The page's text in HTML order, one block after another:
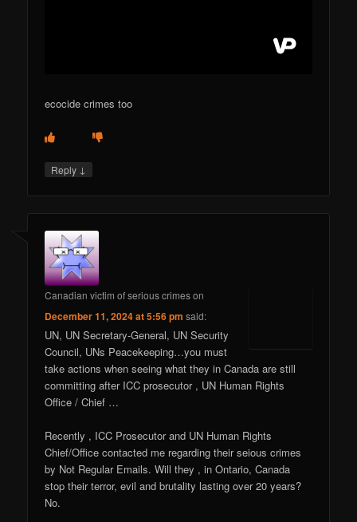
ecocide crimes too
Reply ↓
Canadian victim of serious crimeson
December 11, 2024 at 5:56 pm said:
UN, UN Secretary-General, UN Security
Council, UNs Peacekeeping…you must
take actions when seeing what they in Canada are still
committing after ICC prosecutor , UN Human Rights
Office / Chief …
Recently , ICC Prosecutor and UN Human Rights
Chief/Office contacted me regarding their seious crimes
by Not Regular Emails. Will they , in Ontario, Canada
stop their terror, evil and brutality lasting over 20 years?
No.